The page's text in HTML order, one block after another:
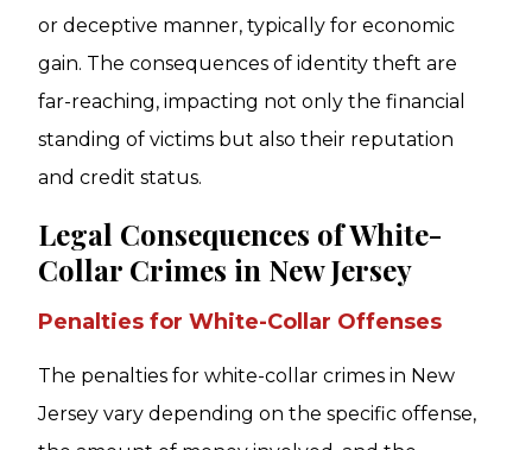
or deceptive manner, typically for economic
gain. The consequences of identity theft are
far-reaching, impacting not only the financial
standing of victims but also their reputation
and credit status.
Legal Consequences of White-
Collar Crimes in New Jersey
Penalties for White-Collar Offenses
The penalties for white-collar crimes in New
Jersey vary depending on the specific offense,